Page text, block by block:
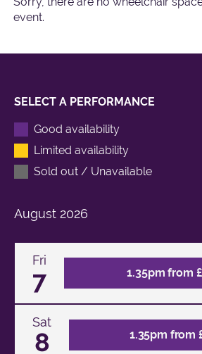
event.
SELECT A PERFORMANCE
Good availability
Limited availability
Sold out / Unavailable
August 2026
Fri
7 1.35pm from
Sat
8 1.35pm from